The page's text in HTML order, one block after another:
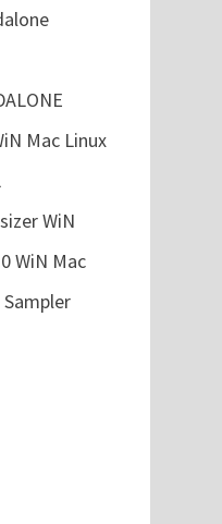
Mac Linux
WiN
WiN Mac